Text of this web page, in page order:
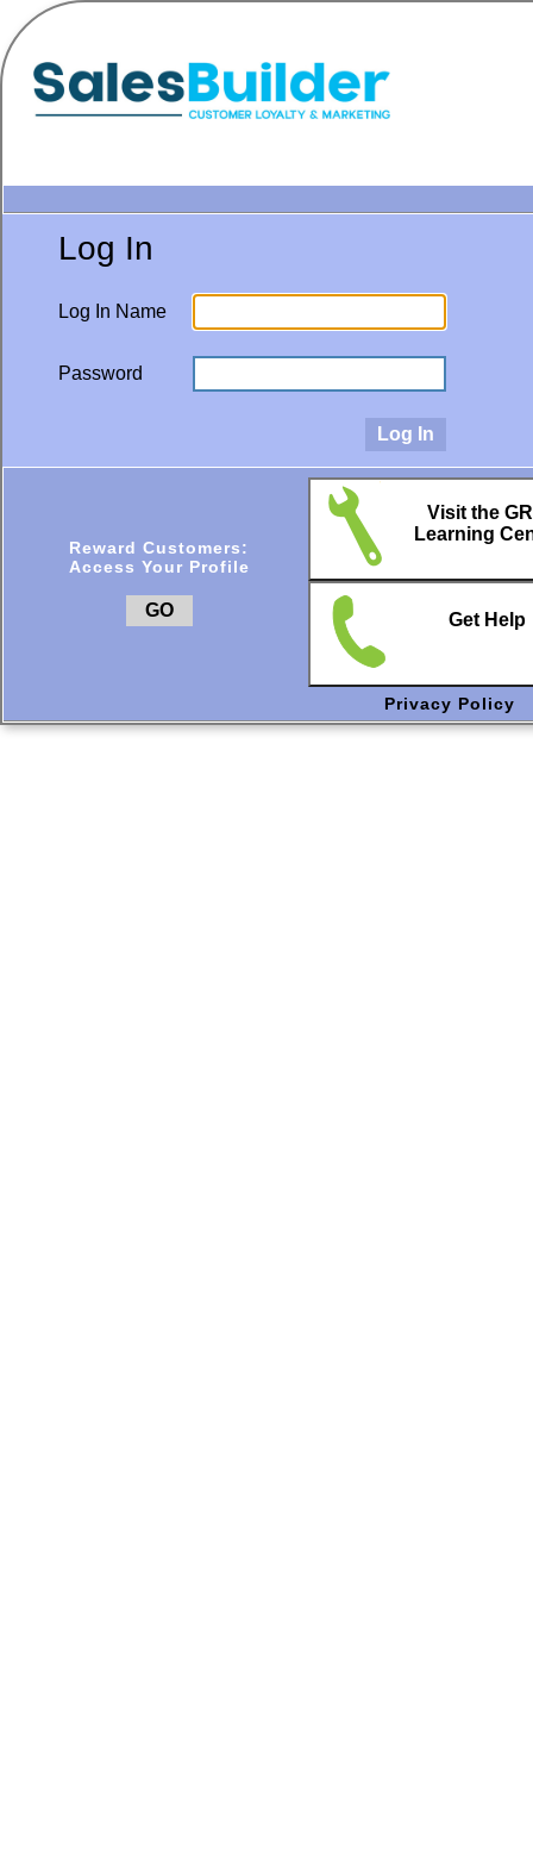
Log In
Log In Name
Password
Reward Customers:
Access Your Profile
GO
Visit the
Learning
Get Help
Privacy Policy